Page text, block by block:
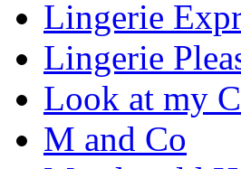
Lingerie
Lingerie
Look at my
M and Co